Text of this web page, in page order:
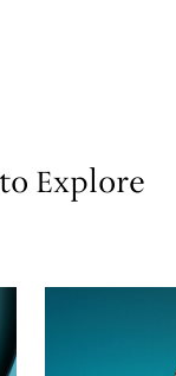
Explore